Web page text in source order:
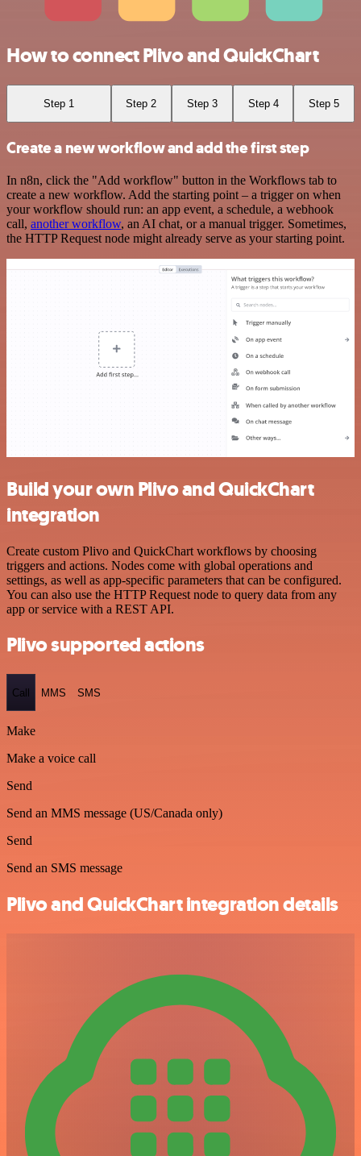
How to connect Plivo and QuickChart
Step 1 Step 2 Step 3 Step 4 Step 5
Create a new workflow and add the first step
In n8n, click the "Add workflow" button in the Workflows tab to
create a new workflow. Add the starting point – a trigger on when
your workflow should run: an app event, a schedule, a webhook
call, another workflow, an AI chat, or a manual trigger. Sometimes,
the HTTP Request node might already serve as your starting point.
Build your own Plivo and QuickChart
integration
Create custom Plivo and QuickChart workflows by choosing
triggers and actions. Nodes come with global operations and
settings, as well as app-specific parameters that can be configured.
You can also use the HTTP Request node to query data from any
app or service with a REST API.
Plivo supported actions
Call MMS SMS
Make
Make a voice call
Send
Send an MMS message (US/Canada only)
Send
Send an SMS message
Plivo and QuickChart integration details